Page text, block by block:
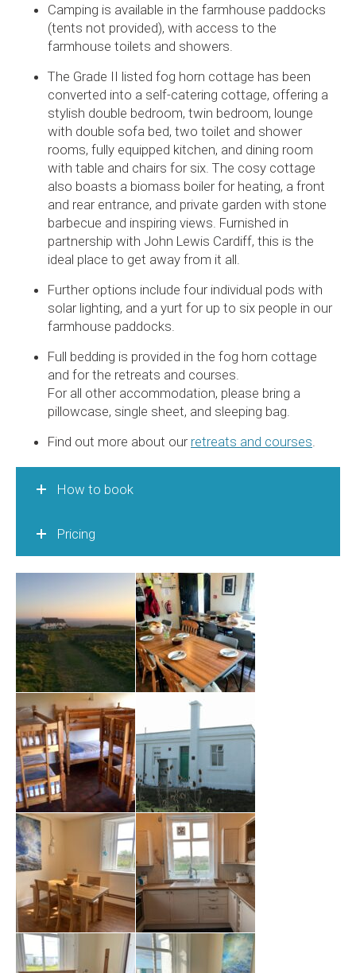
Camping is available in the farmhouse paddocks
(tents not provided), with access to the
farmhouse toilets and showers.
The Grade II listed fog horn cottage has been
converted into a self-catering cottage, offering a
stylish double bedroom, twin bedroom, lounge
with double sofa bed, two toilet and shower
rooms, fully equipped kitchen, and dining room
with table and chairs for six. The cosy cottage
also boasts a biomass boiler for heating, a front
and rear entrance, and private garden with stone
barbecue and inspiring views. Furnished in
partnership with John Lewis Cardiff, this is the
ideal place to get away from it all.
Further options include four individual pods with
solar lighting, and a yurt for up to six people in our
farmhouse paddocks.
Full bedding is provided in the fog horn cottage
and for the retreats and courses.
For all other accommodation, please bring a
pillowcase, single sheet, and sleeping bag.
Find out more about our retreats and courses
How to book
Pricing